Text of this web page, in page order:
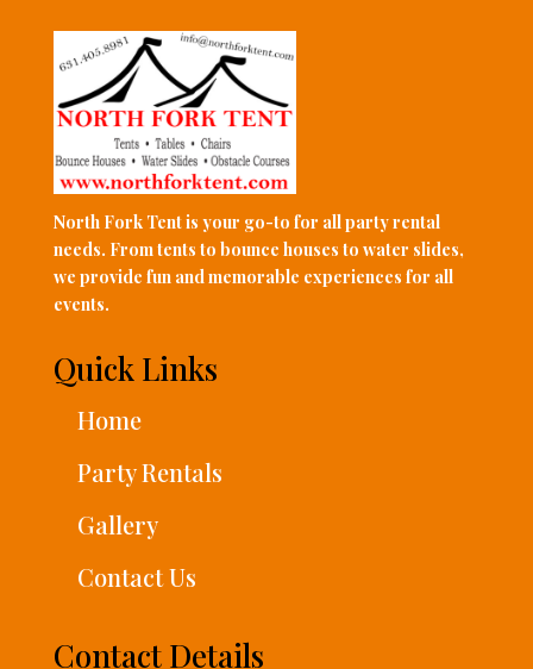
North Fork Tent is your go-to for all party rental
needs. From tents to bounce houses to water slides,
we provide fun and memorable experiences for all
events.
Quick Links
Home
Party Rentals
Gallery
Contact Us
Contact Details